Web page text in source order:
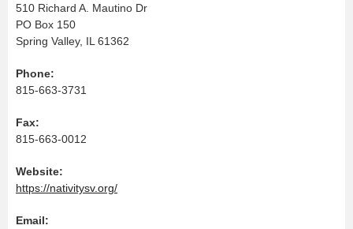
510 Richard A. Mautino Dr
PO Box 150
Spring Valley, IL 61362
Phone:
815-663-3731
Fax:
815-663-0012
Website:
https://nativitysv.org/
Email: